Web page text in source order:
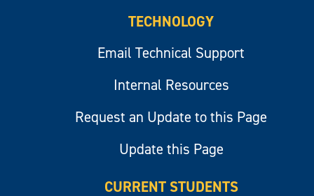
TECHNOLOGY
Email Technical Support
Internal Resources
Request an Update to this Page
Update this Page
CURRENT STUDENTS